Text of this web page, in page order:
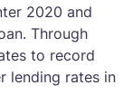
2020 and
Through
to record
lending rates in